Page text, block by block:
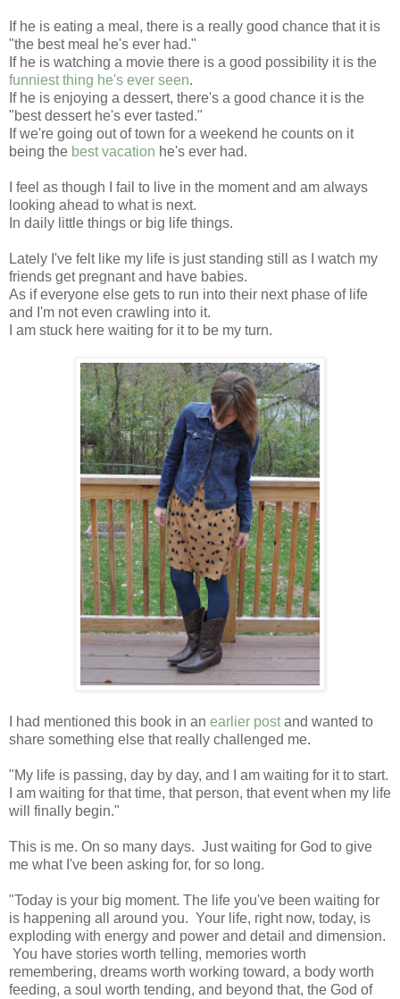
If he is eating a meal, there is a really good chance that it is
"the best meal he's ever had."
If he is watching a movie there is a good possibility it is the
funniest thing he's ever seen.
If he is enjoying a dessert, there's a good chance it is the
"best dessert he's ever tasted."
If we're going out of town for a weekend he counts on it
being the best vacation he's ever had.
I feel as though I fail to live in the moment and am always
looking ahead to what is next.
In daily little things or big life things.
Lately I've felt like my life is just standing still as I watch my
friends get pregnant and have babies.
As if everyone else gets to run into their next phase of life
and I'm not even crawling into it.
I am stuck here waiting for it to be my turn.
I had mentioned this book in an earlier postand wanted to
share something else that really challenged me.
"My life is passing, day by day, and I am waiting for it to start.
I am waiting for that time, that person, that event when my life
will finally begin."
This is me. On so many days. Just waiting for God to give
me what I've been asking for, for so long.
"Today is your big moment. The life you've been waiting for
is happening all around you. Your life, right now, today, is
exploding with energy and power and detail and dimension.
You have stories worth telling, memories worth
remembering, dreams worth working toward, a body worth
feeding, a soul worth tending, and beyond that, the God of